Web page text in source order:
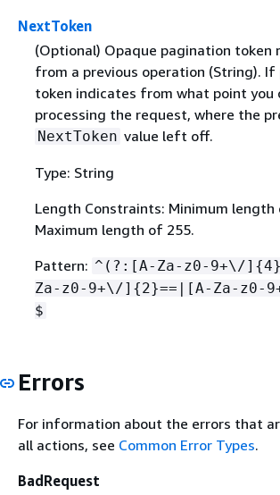
NextToken
(Optional) Opaque pagination token
from a previous operation (String).
token indicates from what point you
processing the request, where the
NextToken value left off.
Type: String
Length Constraints: Minimum length
Maximum length of 255.
Pattern: ^(?:[A-Za-z0-9+\/] {
Za-z0-9+\/] {2}==|[A-Za-z0-
$
Errors
For information about the errors that
all actions, see Common Error Types.
BadRequest